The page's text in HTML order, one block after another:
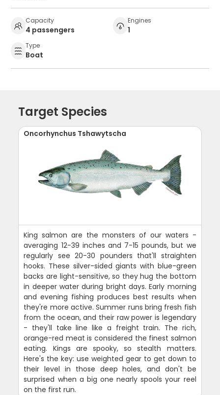
Capacity
4 passengers
Engines
1
Type
Boat
Target Species
Oncorhynchus Tshawytscha
King salmon are the monsters of our waters -
averaging 12-39 inches and 7-15 pounds, but we
regularly see 20-30 pounders that'll straighten
hooks. These silver-sided giants with blue-green
backs are light-sensitive, so they hug the bottom
in deeper water during bright days. Early morning
and evening fishing produces best results when
they're more active. Summer runs bring fresh fish
from the ocean, and their raw power is legendary
- they'll take line like a freight train. The rich,
orange-red meat is considered the finest salmon
eating. Kings are spooky, so stealth matters.
Here's the key: use weighted gear to get down to
their level in those deep holes, and don't be
surprised when a big one nearly spools your reel
on the first run.